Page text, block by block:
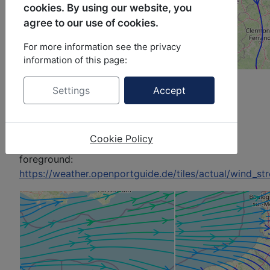
Example with zoom 7:
Picture top left,
Picture top left,
foreground:
https://weather.openportguide.de/tiles/actual/
cookies. By using our website, you
agree to our use of cookies.
For more information see the privacy
information of this page:
Settings Accept
Cookie Policy